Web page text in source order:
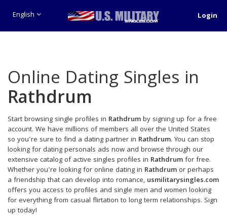
English Login
Online Dating Singles in
Rathdrum
Start browsing single profiles in Rathdrumby signing up for a free
account. We have millions of members all over the United States
so you're sure to find a dating partner in Rathdrum. You can stop
looking for dating personals ads now and browse through our
extensive catalog of active singles profiles in Rathdrumfor free.
Whether you're looking for online dating in Rathdrum or perhaps
a friendship that can develop into romance, usmilitarysingles.com
offers you access to profiles and single men and women looking
for everything from casual flirtation to long term relationships. Sign
up today!